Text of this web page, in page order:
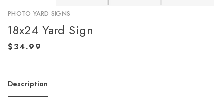
PHOTO YARD SIGNS
18x24 Yard Sign
Description